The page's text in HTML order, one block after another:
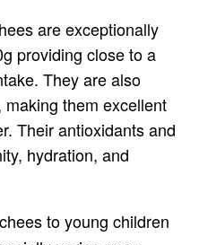
are exceptionally
providing close to a
They are also
them excellent
Their antioxidants and
hydration, and
to young children